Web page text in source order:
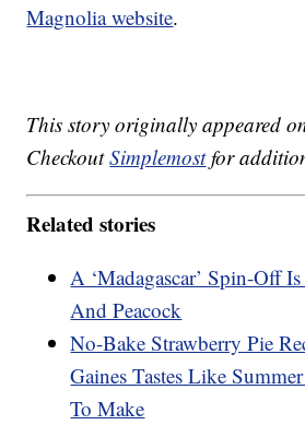
Magnolia website.
This story originally appeared
CheckoutSimplemostfor
Related stories
A ‘Madagascar’ Spin-Off
And Peacock
No-Bake Strawberry Pie
Gaines Tastes Like
To Make